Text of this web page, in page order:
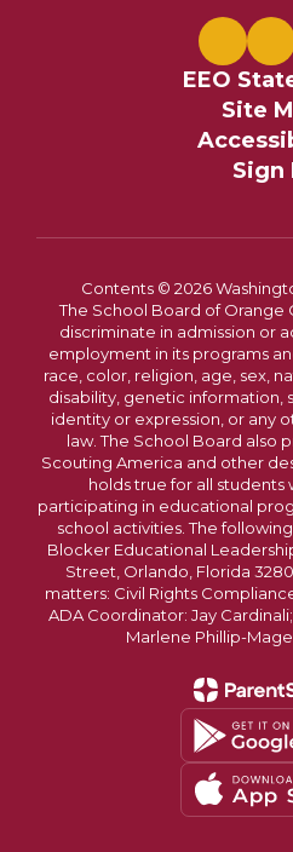
EEO
Site
Sign
Contents © 2026
The School Board of Orange
discriminate in admission or
employment in its programs
race, color, religion, age, sex,
disability, genetic information,
identity or expression, or any
law. The School Board also
Scouting America and other
holds true for all students
participating in educational
school activities. The
Blocker Educational
Street, Orlando, Florida
matters: Civil Rights
ADA Coordinator: Jay
Marlene Phillip-